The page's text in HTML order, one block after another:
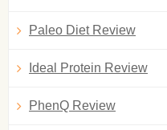
Paleo Diet Review
Ideal Protein Review
PhenQ Review